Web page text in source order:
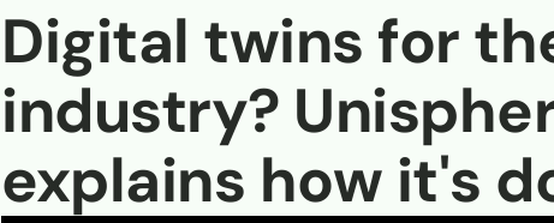
Digital twins for
industry?
explains how it's